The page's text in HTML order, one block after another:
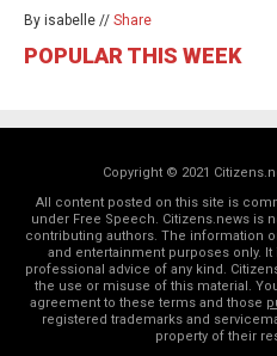
By isabelle // Share
POPULAR THIS WEEK
Copyright © 2021
All content posted on this site is
under Free Speech. Citizens.news is
contributing authors. The information
and entertainment purposes only.
professional advice of any kind.
the use or misuse of this material.
agreement to these terms and those
registered trademarks and
property of their